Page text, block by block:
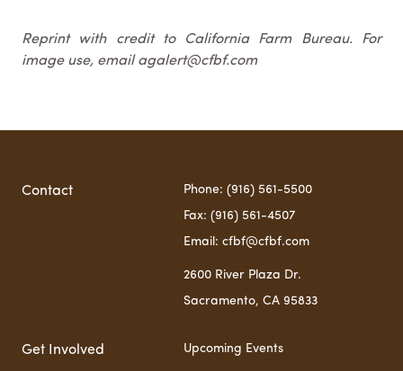
Reprint with credit to California Farm Bureau. For
image use, email agalert@cfbf.com
Contact Phone: (916) 561-5500
Fax: (916) 561-4507
Email: cfbf@cfbf.com
2600 River Plaza Dr.
Sacramento, CA 95833
Get Involved Upcoming Events